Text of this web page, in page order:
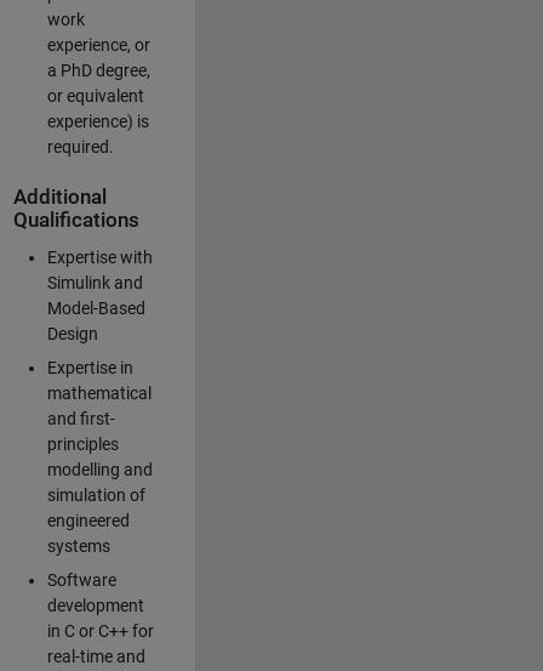
work
experience, or
a PhD degree,
or equivalent
experience) is
required.
Additional
Qualifications
Expertise with
Simulink and
Model-Based
Design
Expertise in
mathematical
and first-
principles
modelling and
simulation of
engineered
systems
Software
development
in C or C++ for
real-time and